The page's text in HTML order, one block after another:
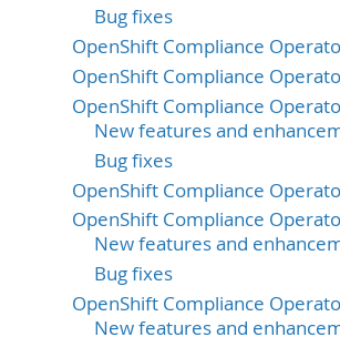
Bug fixes
OpenShift Compliance
OpenShift Compliance
OpenShift Compliance
New features and
Bug fixes
OpenShift Compliance
OpenShift Compliance
New features and
Bug fixes
OpenShift Compliance
New features and